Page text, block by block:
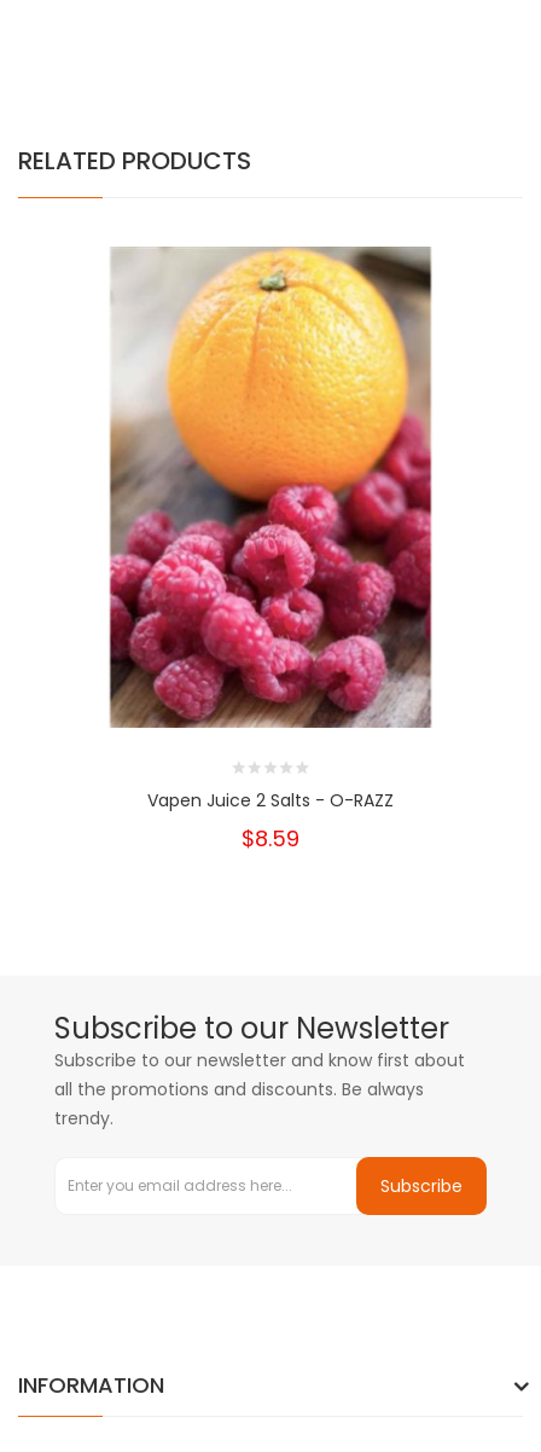
RELATED PRODUCTS
Vapen Juice 2 Salts - O-RAZZ
$8.59
Subscribe to our Newsletter
Subscribe to our newsletter and know first about
all the promotions and discounts. Be always
trendy.
Subscribe
INFORMATION